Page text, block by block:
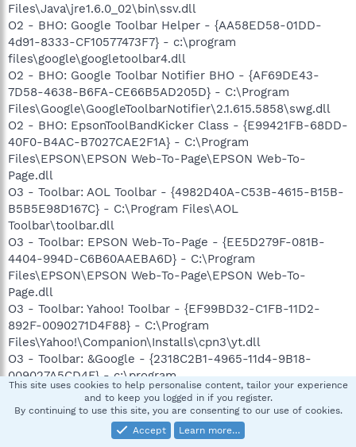
Files\Java\jre1.6.0_02\bin\ssv.dll
O2 - BHO: Google Toolbar Helper - {AA58ED58-01DD-
4d91-8333-CF10577473F7} - c:\program
files\google\googletoolbar4.dll
O2 - BHO: Google Toolbar Notifier BHO - {AF69DE43-
7D58-4638-B6FA-CE66B5AD205D} - C:\Program
Files\Google\GoogleToolbarNotifier\2.1.615.5858\swg.dll
O2 - BHO: EpsonToolBandKicker Class - {E99421FB-68DD-
40F0-B4AC-B7027CAE2F1A} - C:\Program
Files\EPSON\EPSON Web-To-Page\EPSON Web-To-
Page.dll
O3 - Toolbar: AOL Toolbar - {4982D40A-C53B-4615-B15B-
B5B5E98D167C} - C:\Program Files\AOL
Toolbar\toolbar.dll
O3 - Toolbar: EPSON Web-To-Page - {EE5D279F-081B-
4404-994D-C6B60AAEBA6D} - C:\Program
Files\EPSON\EPSON Web-To-Page\EPSON Web-To-
Page.dll
O3 - Toolbar: Yahoo! Toolbar - {EF99BD32-C1FB-11D2-
892F-0090271D4F88} - C:\Program
Files\Yahoo!\Companion\Installs\cpn3\yt.dll
O3 - Toolbar: &Google - {2318C2B1-4965-11d4-9B18-
009027A5CD4F} - c:\program
files\google\googletoolbar4.dll
O4 - HKLM\..\Run: [Apoint] C:\Program
Files\Apoint2K\Apoint.exe
O4 - HKLM\..\Run: [AGRSMMSG] AGRSMMSG.exe
This site uses cookies to help personalise content, tailor your experience
and to keep you logged in if you register.
By continuing to use this site, you are consenting to our use of cookies.
Accept
Learn more…